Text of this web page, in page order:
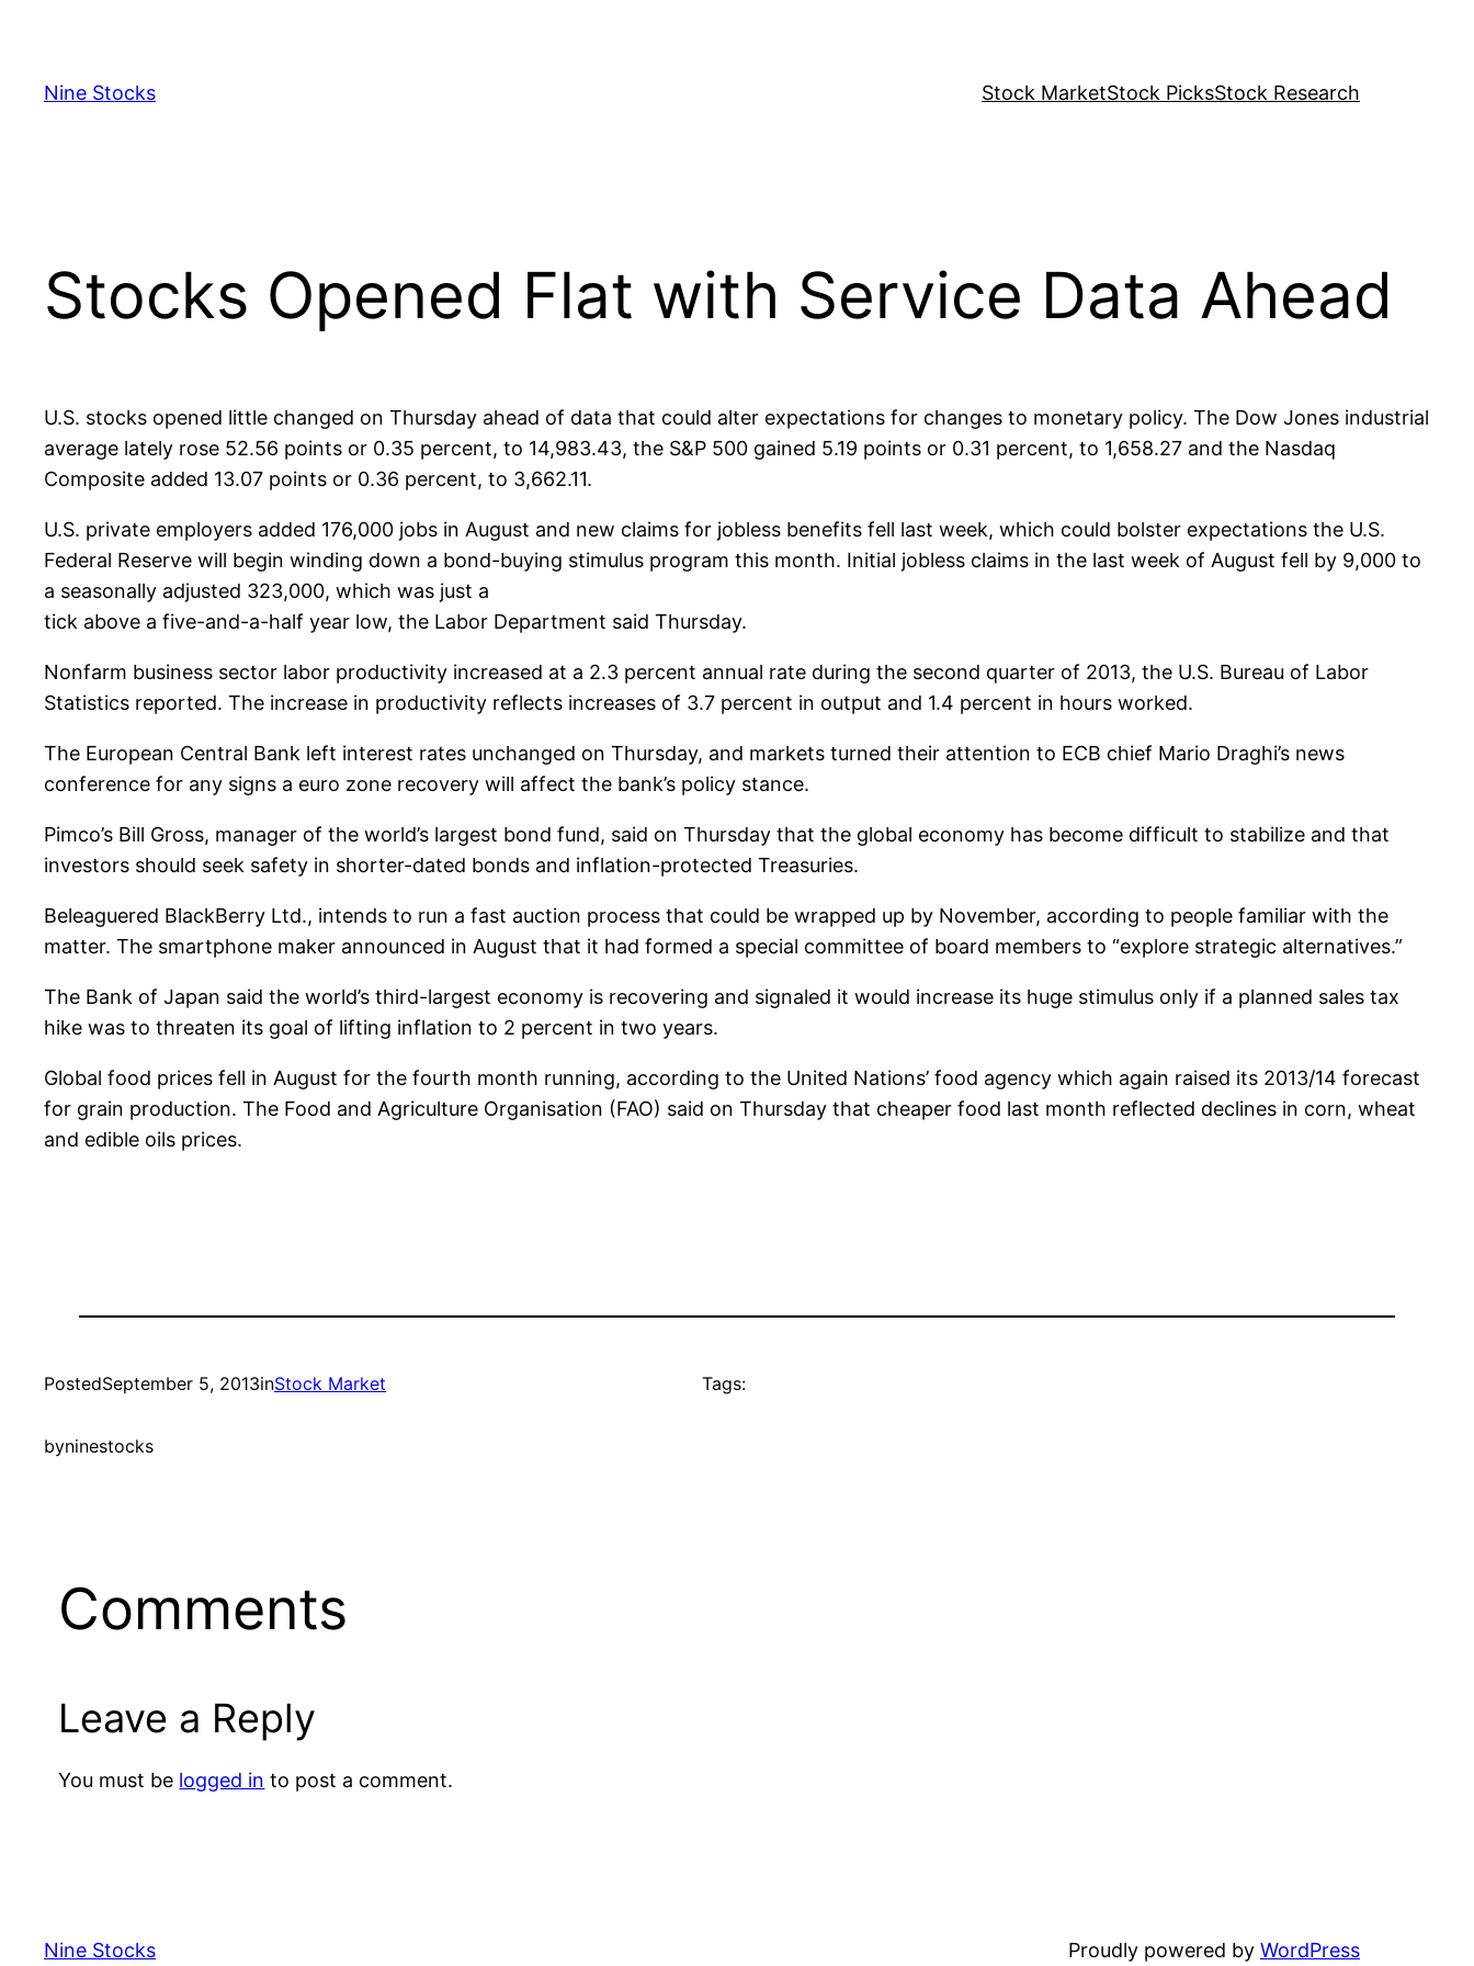
content
Nine Stocks Stock MarketStock PicksStock Research
Stocks Opened Flat with Service Data Ahead
U.S. stocks opened little changed on Thursday ahead of data that could alter expectations for changes to monetary policy. The Dow Jones industrial
average lately rose 52.56 points or 0.35 percent, to 14,983.43, the S&P 500 gained 5.19 points or 0.31 percent, to 1,658.27 and the Nasdaq
Composite added 13.07 points or 0.36 percent, to 3,662.11.
U.S. private employers added 176,000 jobs in August and new claims for jobless benefits fell last week, which could bolster expectations the U.S.
Federal Reserve will begin winding down a bond-buying stimulus program this month. Initial jobless claims in the last week of August fell by 9,000 to
a seasonally adjusted 323,000, which was just a
tick above a five-and-a-half year low, the Labor Department said Thursday.
Nonfarm business sector labor productivity increased at a 2.3 percent annual rate during the second quarter of 2013, the U.S. Bureau of Labor
Statistics reported. The increase in productivity reflects increases of 3.7 percent in output and 1.4 percent in hours worked.
The European Central Bank left interest rates unchanged on Thursday, and markets turned their attention to ECB chief Mario Draghi’s news
conference for any signs a euro zone recovery will affect the bank’s policy stance.
Pimco’s Bill Gross, manager of the world’s largest bond fund, said on Thursday that the global economy has become difficult to stabilize and that
investors should seek safety in shorter-dated bonds and inflation-protected Treasuries.
Beleaguered BlackBerry Ltd., intends to run a fast auction process that could be wrapped up by November, according to people familiar with the
matter. The smartphone maker announced in August that it had formed a special committee of board members to “explore strategic alternatives.”
The Bank of Japan said the world’s third-largest economy is recovering and signaled it would increase its huge stimulus only if a planned sales tax
hike was to threaten its goal of lifting inflation to 2 percent in two years.
Global food prices fell in August for the fourth month running, according to the United Nations’ food agency which again raised its 2013/14 forecast
for grain production. The Food and Agriculture Organisation (FAO) said on Thursday that cheaper food last month reflected declines in corn, wheat
and edible oils prices.
PostedSeptember 5, 2013inStock Market
byninestocks
Tags:
Comments
Leave a Reply
You must be logged in to post a comment.
Nine Stocks Proudly powered by WordPress